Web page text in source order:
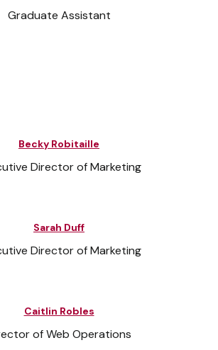
Graduate Assistant
Becky Robitaille
Director of Marketing
Sarah Duff
Director of Marketing
Caitlin Robles
of Web Operations